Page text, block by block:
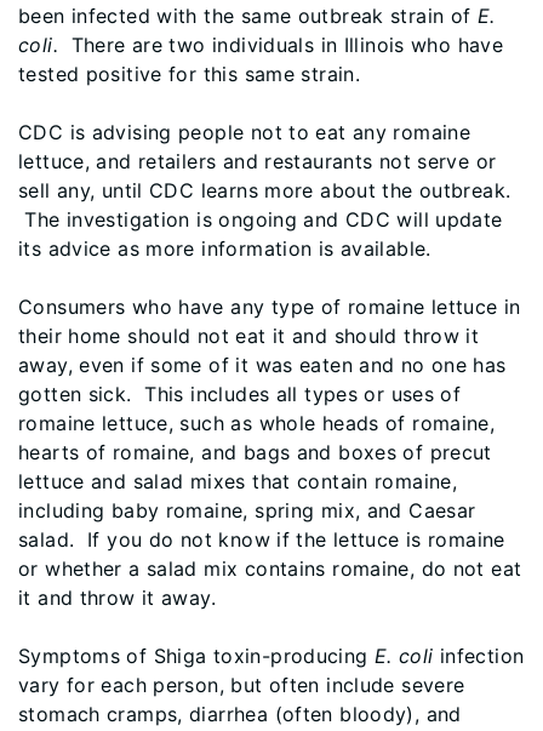
been infected with the same outbreak strain of E.
coli. There are two individuals in Illinois who have
tested positive for this same strain.
CDC is advising people not to eat any romaine
lettuce, and retailers and restaurants not serve or
sell any, until CDC learns more about the outbreak.
The investigation is ongoing and CDC will update
its advice as more information is available.
Consumers who have any type of romaine lettuce in
their home should not eat it and should throw it
away, even if some of it was eaten and no one has
gotten sick. This includes all types or uses of
romaine lettuce, such as whole heads of romaine,
hearts of romaine, and bags and boxes of precut
lettuce and salad mixes that contain romaine,
including baby romaine, spring mix, and Caesar
salad. If you do not know if the lettuce is romaine
or whether a salad mix contains romaine, do not eat
it and throw it away.
Symptoms of Shiga toxin-producing E. coli infection
vary for each person, but often include severe
stomach cramps, diarrhea (often bloody), and